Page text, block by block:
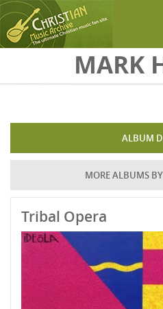
Skip to main contentMARK
ALBUM
MORE ALBUMS
Tribal Opera